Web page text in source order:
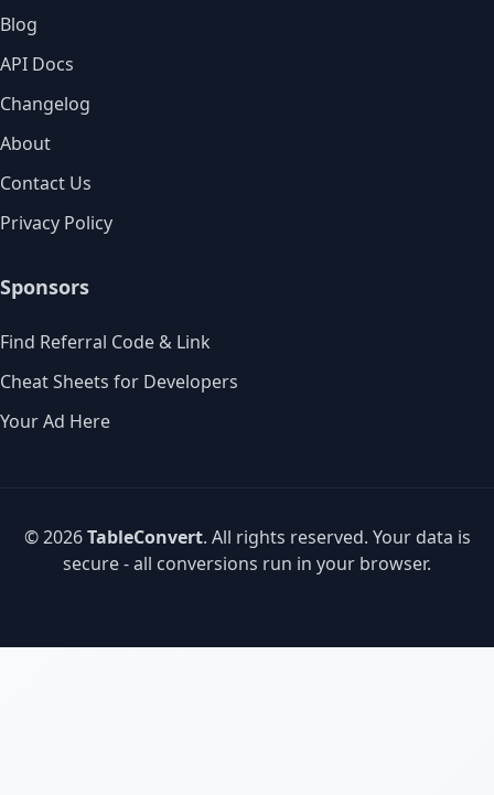
Blog
API Docs
Changelog
About
Contact Us
Privacy Policy
Sponsors
Find Referral Code & Link
Cheat Sheets for Developers
Your Ad Here
© 2026TableConvert. All rights reserved. Your data is
secure - all conversions run in your browser.